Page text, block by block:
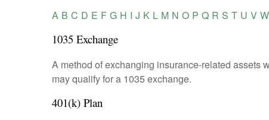
A B C D E F G H I J K L M N O P Q R S T U V W
1035 Exchange
A method of exchanging insurance-related assets
may qualify for a 1035 exchange.
401(k) Plan